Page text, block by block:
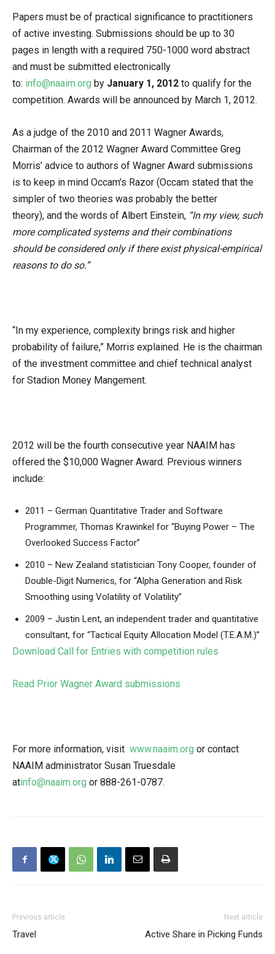
Papers must be of practical significance to practitioners
of active investing. Submissions should be up to 30
pages in length with a required 750-1000 word abstract
and must be submitted electronically
to: info@naaim.org by January 1, 2012 to qualify for the
competition. Awards will be announced by March 1, 2012.
As a judge of the 2010 and 2011 Wagner Awards,
Chairman of the 2012 Wagner Award Committee Greg
Morris’ advice to authors of Wagner Award submissions
is to keep in mind Occam’s Razor (Occam stated that the
simpler of two theories was probably the better
theory), and the words of Albert Einstein, “In my view, such
more complicated systems and their combinations
should be considered only if there exist physical-empirical
reasons to do so.”
“In my experience, complexity brings risk and higher
probability of failure,” Morris explained. He is the chairman
of the investment committee and chief technical analyst
for Stadion Money Mangement.
2012 will be the fourth consecutive year NAAIM has
offered the $10,000 Wagner Award. Previous winners
include:
2011 – German Quantitative Trader and Software
Programmer, Thomas Krawinkel for “Buying Power – The
Overlooked Success Factor”
2010 – New Zealand statistician Tony Cooper, founder of
Double-Digit Numerics, for “Alpha Generation and Risk
Smoothing using Volatility of Volatility”
2009 – Justin Lent, an independent trader and quantitative
consultant, for “Tactical Equity Allocation Model (T.E.A.M.)”
Download Call for Entries with competition rules
Read Prior Wagner Award submissions
For more information, visit www.naaim.org or contact
NAAIM administrator Susan Truesdale
atinfo@naaim.org or 888-261-0787.
Previous article
Travel
Next article
Active Share in Picking Funds